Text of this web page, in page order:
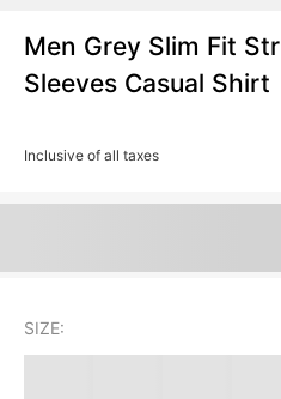
Men Grey Slim Fit
Sleeves Casual Shirt
Inclusive of all taxes
SIZE: